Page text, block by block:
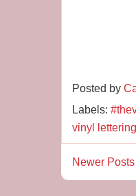
Posted by
Labels:
vinyl lettering
Newer Posts